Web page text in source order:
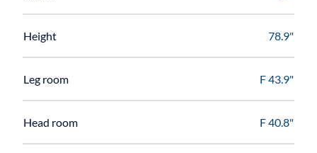
Height 78.9"
Leg room F 43.9"
Head room F 40.8"